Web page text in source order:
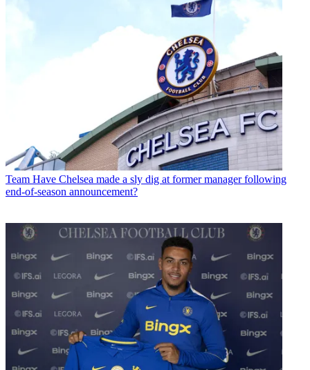
Team Have Chelsea made a sly dig at former manager following
end-of-season announcement?